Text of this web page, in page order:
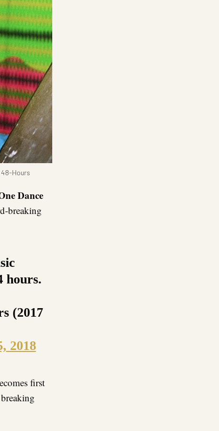
48-Hours
Dance
breaking
hours.
(2017
2018
first